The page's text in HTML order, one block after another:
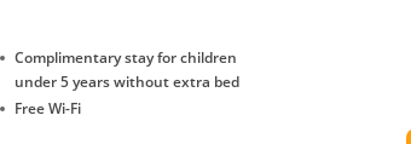
Complimentary stay for children
under 5 years without extra bed
Free Wi-Fi